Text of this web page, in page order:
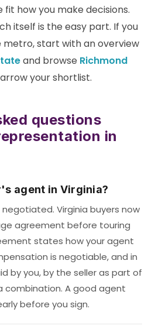
how you make decisions.
itself is the easy part. If you
start with an overview
and browse Richmond
your shortlist.
questions
in
agent in Virginia?
Virginia buyers now
agreement before touring
states how your agent
is negotiable, and in
by you, by the seller as part of
combination. A good agent
before you sign.